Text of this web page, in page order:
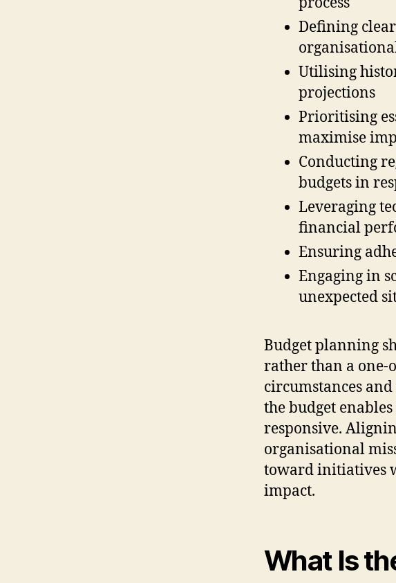
Defining
Utilising
projections
Prioritising
maximise
Conducting
budgets in
Leveraging
financial
Ensuring
Engaging in
unexpected
Budget planning
rather than a one-
circumstances
the budget
responsive.
organisational
toward initiatives
impact.
What Is